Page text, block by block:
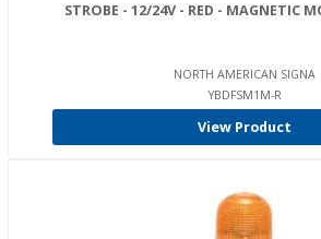
STROBE - 12/24V - RED - MAGNETIC
NORTH AMERICAN SIGNA
YBDFSM1M-R
View Product